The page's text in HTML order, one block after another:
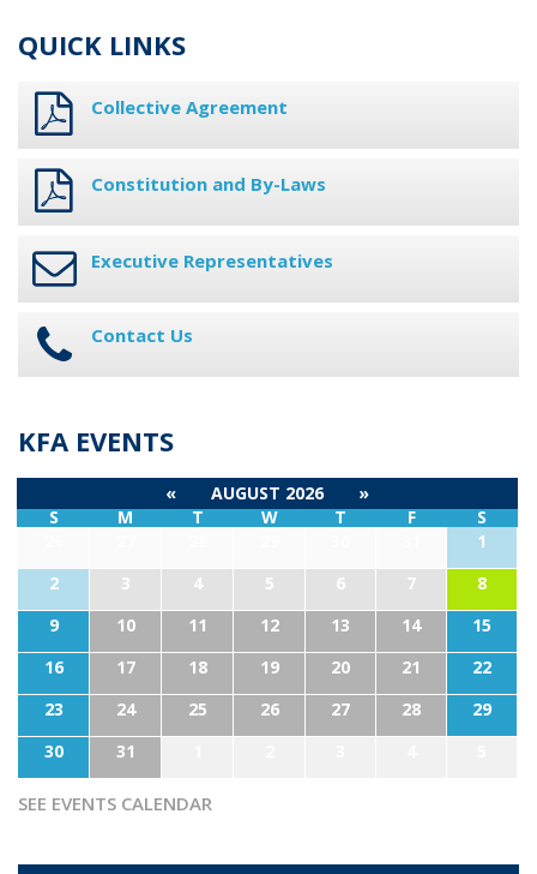
QUICK LINKS
Collective Agreement
Constitution and By-Laws
Executive Representatives
Contact Us
KFA EVENTS
« AUGUST 2026
»
S
M T W T F
S
1
2
3 4 5 6 7
8
9
10 11 12 13 14
15
16
17 18 19 20 21
22
23
24 25 26 27 28
29
30
31
SEE EVENTS CALENDAR